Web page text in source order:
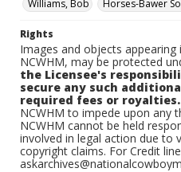
Williams, Bob
Horses-Bawer
Rights
Images and objects
NCWHM, may be protected
the Licensee's
secure any such
required fees or royalties.
NCWHM to impede upon any
NCWHM cannot be held
involved in legal action due to
copyright claims. For Credit